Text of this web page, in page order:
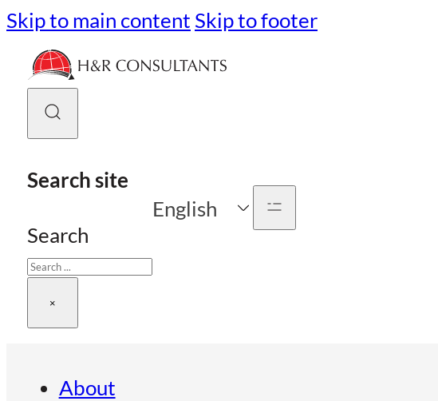
Skip to main content Skip to footer
Search site
Search
×
English
About